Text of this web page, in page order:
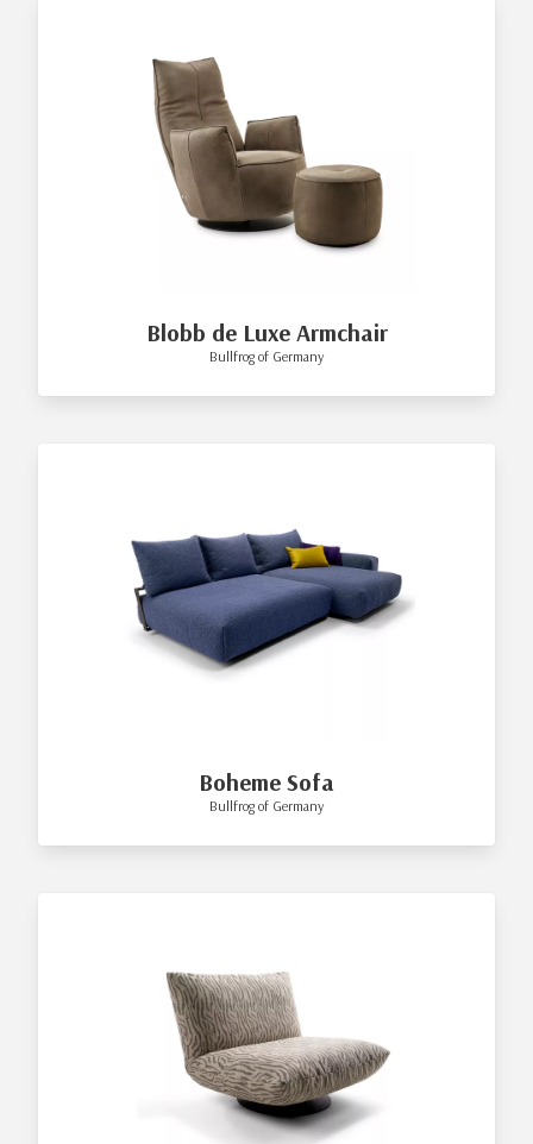
Blobb de Luxe Armchair
Bullfrog of Germany
Boheme Sofa
Bullfrog of Germany